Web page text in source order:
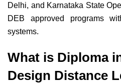
Delhi, and Karnataka State
DEB approved programs
systems.
What is Diploma
Design Distance